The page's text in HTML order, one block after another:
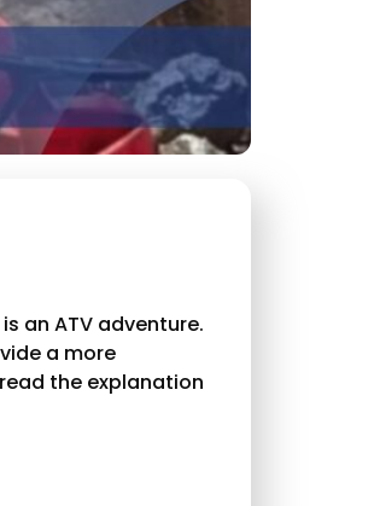
an ATV adventure.
a more
the explanation